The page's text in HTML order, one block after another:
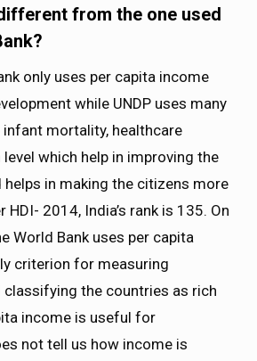
from the one used
only uses per capita income
while UNDP uses many
mortality, healthcare
which help in improving the
in making the citizens more
HDI- 2014, India’s rank is 135. On
World Bank uses per capita
criterion for measuring
classifying the countries as rich
income is useful for
not tell us how income is